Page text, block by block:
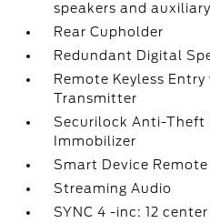
speakers and
Rear Cupholder
Redundant Digital
Remote Keyless
Transmitter
Securilock Anti-
Immobilizer
Smart Device
Streaming Audio
SYNC 4 -inc: 12